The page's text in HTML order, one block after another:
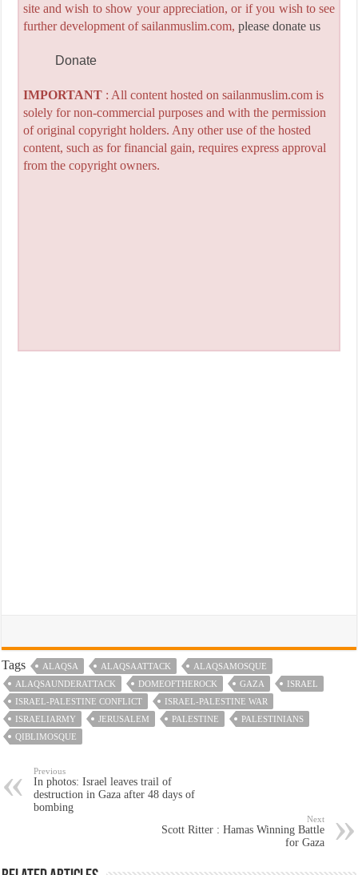
site and wish to show your appreciation, or if you wish to see
further development of sailanmuslim.com, please donate us
Donate
IMPORTANT: All content hosted on sailanmuslim.com is
solely for non-commercial purposes and with the permission
of original copyright holders. Any other use of the hosted
content, such as for financial gain, requires express approval
from the copyright owners.
Tags ALAQSA ALAQSAATTACK
ALAQSAMOSQUE
ALAQSAUNDERATTACK
DOMEOFTHEROCK GAZA
ISRAEL
ISRAEL-PALESTINE CONFLICT
ISRAEL-PALESTINE WAR
ISRAELIARMY
JERUSALEM PALESTINE
PALESTINIANS
QIBLIMOSQUE
Previous
In photos: Israel leaves trail of
destruction in Gaza after 48 days of
bombing
Next
Scott Ritter : Hamas Winning Battle
for Gaza